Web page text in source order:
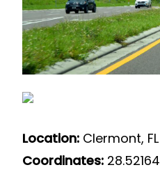
Location:Clermont, FL
Coordinates: